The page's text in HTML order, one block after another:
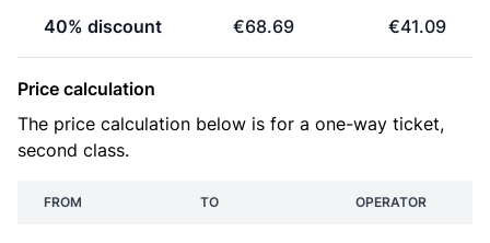
40% discount €68.69 €41.09
Price calculation
The price calculation below is for a one-way ticket,
second class.
FROM TO OPERATOR